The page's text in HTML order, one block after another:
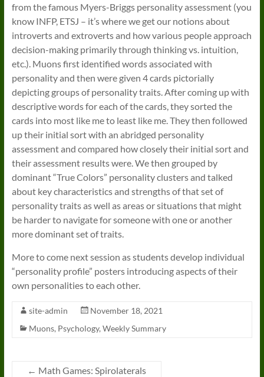
from the famous Myers-Briggs personality assessment (you
know INFP, ETSJ – it’s where we get our notions about
introverts and extroverts and how various people approach
decision-making primarily through thinking vs. intuition,
etc.). Muons first identified words associated with
personality and then were given 4 cards pictorially
depicting groups of personality traits. After coming up with
descriptive words for each of the cards, they sorted the
cards into most like me to least like me. They then followed
up their initial sort with an abridged personality
assessment and compared how closely their initial sort and
their assessment results were. We then grouped by
dominant “True Colors” personality clusters and talked
about key characteristics and strengths of that set of
personality traits as well as areas or situations that might
be harder to navigate for someone with one or another
more dominant set of traits.
More to come next session as students develop individual
“personality profile” posters introducing aspects of their
own personalities to each other.
site-admin
November 18, 2021
Muons, Psychology, Weekly Summary
← Math Games: Spirolaterals